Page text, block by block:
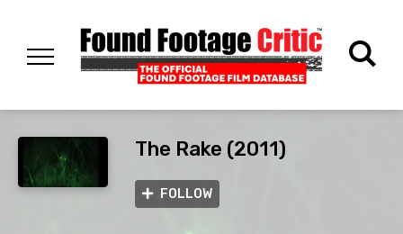
The Rake (2011)
FOLLOW